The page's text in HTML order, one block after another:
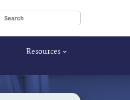
your keywords
Resources